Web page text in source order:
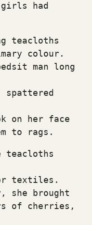
had
teacloths
colour.
man long
spattered
on her face
to rags.
teacloths
textiles.
she brought
of cherries,